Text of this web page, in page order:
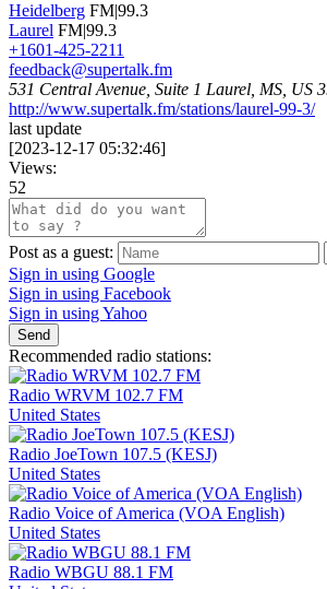
Heidelberg FM|99.3
Laurel FM|99.3
+1601-425-2211
feedback@supertalk.fm
531 Central Avenue, Suite 1 Laurel, MS, US
http://www.supertalk.fm/stations/laurel-99-3/
last update
[2023-12-17 05:32:46]
Views:
52
Post as a guest:
Sign in using Google
Sign in using Facebook
Sign in using Yahoo
Send
Recommended radio stations:
Radio WRVM 102.7 FM
United States
Radio JoeTown 107.5 (KESJ)
United States
Radio Voice of America (VOA English)
United States
Radio WBGU 88.1 FM